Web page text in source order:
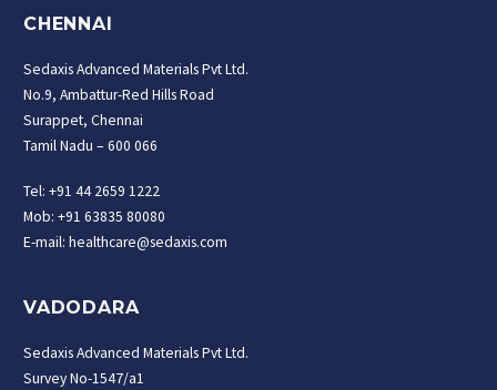
CHENNAI
Sedaxis Advanced Materials Pvt Ltd.
No.9, Ambattur-Red Hills Road
Surappet, Chennai
Tamil Nadu – 600 066
Tel: +91 44 2659 1222
Mob: +91 63835 80080
E-mail: healthcare@sedaxis.com
VADODARA
Sedaxis Advanced Materials Pvt Ltd.
Survey No-1547/a1